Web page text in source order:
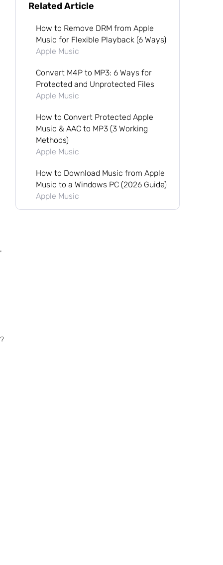
Related Article
How to Remove DRM from Apple
Music for Flexible Playback (6 Ways)
Apple Music
Convert M4P to MP3: 6 Ways for
Protected and Unprotected Files
Apple Music
How to Convert Protected Apple
Music & AAC to MP3 (3 Working
Methods)
Apple Music
How to Download Music from Apple
Music to a Windows PC (2026 Guide)
Apple Music